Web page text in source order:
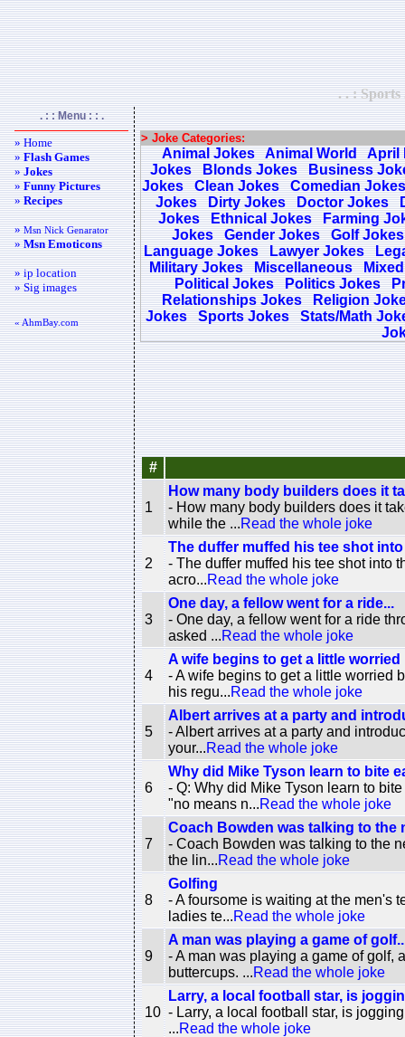
. . : Sports
. : : Menu : : .
» Home
»Flash Games
»Jokes
»Funny Pictures
»Recipes
»Msn Nick Genarator
»Msn Emoticons
» ip location
» Sig images
« AhmBay.com
> Joke Categories:
Animal Jokes Animal World
April
Jokes
Blonds Jokes
Business
Jokes
Clean Jokes
Comedian Jokes
Jokes
Dirty Jokes Doctor Jokes
Jokes
Ethnical Jokes
Farming
Jokes
Gender Jokes
Golf Jokes
Language Jokes
Lawyer Jokes
Military Jokes
Miscellaneous
Political Jokes
Politics Jokes
Relationships Jokes
Religion
Jokes
Sports Jokes
Stats/Math
#
1
How many body builders does it
- How many body builders does it
while the ...Read the whole joke
2
The duffer muffed his tee shot
- The duffer muffed his tee shot into
acro...Read the whole joke
3
One day, a fellow went for a ride...
- One day, a fellow went for a ride
asked ...Read the whole joke
4
A wife begins to get a little worried
- A wife begins to get a little worried
his regu...Read the whole joke
5
Albert arrives at a party and
- Albert arrives at a party and
your...Read the whole joke
6
Why did Mike Tyson learn to bite
- Q: Why did Mike Tyson learn to
"no means n...Read the whole joke
7
Coach Bowden was talking to the
- Coach Bowden was talking to the
the lin...Read the whole joke
8
Golfing
- A foursome is waiting at the men's
ladies te...Read the whole joke
9
A man was playing a game of
- A man was playing a game of golf,
buttercups. ...Read the whole joke
10
Larry, a local football star, is
- Larry, a local football star, is
...Read the whole joke